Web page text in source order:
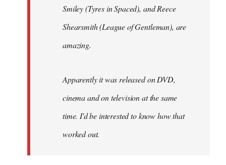
Smiley (Tyres inSpaced), and Reece
Shearsmith (League of Gentleman), are
amazing.
Apparently it was released on DVD,
cinema and on television at the same
time. I'd be interested to know how that
worked out.